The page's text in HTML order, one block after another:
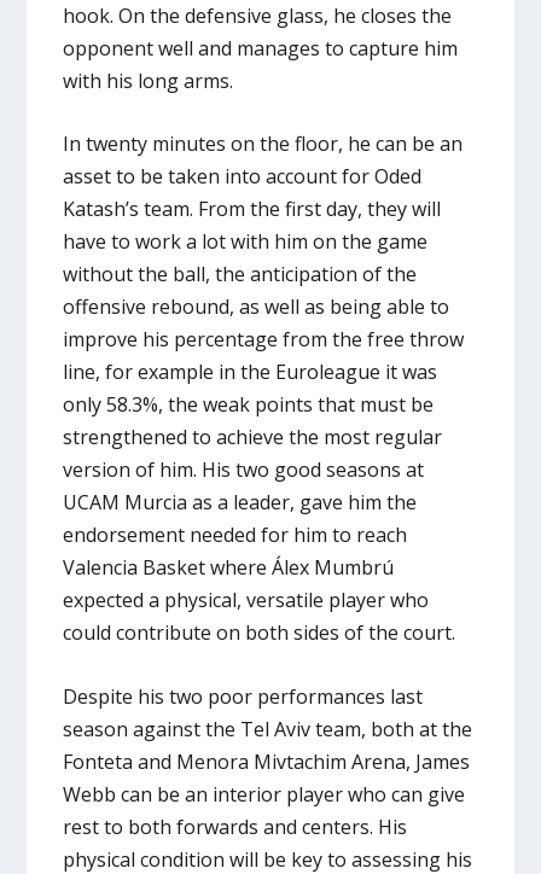
hook. On the defensive glass, he closes the
opponent well and manages to capture him
with his long arms.
In twenty minutes on the floor, he can be an
asset to be taken into account for Oded
Katash’s team. From the first day, they will
have to work a lot with him on the game
without the ball, the anticipation of the
offensive rebound, as well as being able to
improve his percentage from the free throw
line, for example in the Euroleague it was
only 58.3%, the weak points that must be
strengthened to achieve the most regular
version of him. His two good seasons at
UCAM Murcia as a leader, gave him the
endorsement needed for him to reach
Valencia Basket where Álex Mumbrú
expected a physical, versatile player who
could contribute on both sides of the court.
Despite his two poor performances last
season against the Tel Aviv team, both at the
Fonteta and Menora Mivtachim Arena, James
Webb can be an interior player who can give
rest to both forwards and centers. His
physical condition will be key to assessing his